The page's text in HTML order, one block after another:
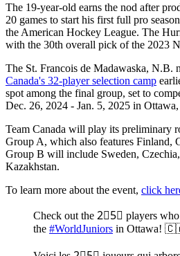
The 19-year-old earns the nod after
20 games to start his first full pro
the American Hockey League. The
with the 30th overall pick of the 2023
The St. Francois de Madawaska, N.B.
Canada's 32-player selection camp
spot among the final group, set to
Dec. 26, 2024 - Jan. 5, 2025 in
Team Canada will play its preliminary
Group A, which also features Finland,
Group B will include Sweden,
Kazakhstan.
To learn more about the event, click
Check out the 2⃣5⃣ players
the #WorldJuniors in Ottawa!